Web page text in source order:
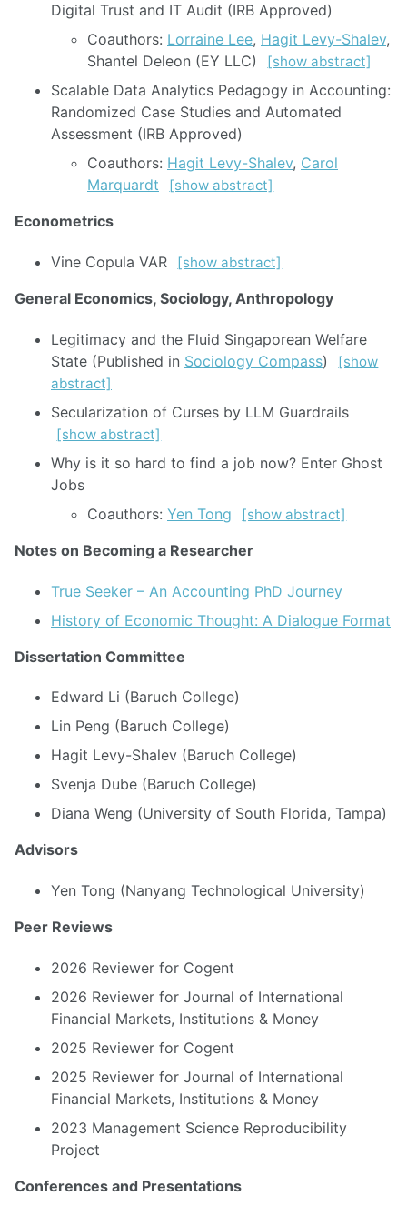
Digital Trust and IT Audit (IRB Approved)
Coauthors: Lorraine Lee, Hagit Levy-Shalev,
Shantel Deleon (EY LLC)
[show abstract]
Scalable Data Analytics Pedagogy in Accounting:
Randomized Case Studies and Automated
Assessment (IRB Approved)
Coauthors: Hagit Levy-Shalev, Carol
Marquardt
[show abstract]
Econometrics
Vine Copula VAR [show abstract]
General Economics, Sociology, Anthropology
Legitimacy and the Fluid Singaporean Welfare
State (Published in Sociology Compass)
[show
abstract]
Secularization of Curses by LLM Guardrails
[show abstract]
Why is it so hard to find a job now? Enter Ghost
Jobs
Coauthors: Yen Tong [show abstract]
Notes on Becoming a Researcher
True Seeker – An Accounting PhD Journey
History of Economic Thought: A Dialogue Format
Dissertation Committee
Edward Li (Baruch College)
Lin Peng (Baruch College)
Hagit Levy-Shalev (Baruch College)
Svenja Dube (Baruch College)
Diana Weng (University of South Florida, Tampa)
Advisors
Yen Tong (Nanyang Technological University)
Peer Reviews
2026 Reviewer for Cogent
2026 Reviewer for Journal of International
Financial Markets, Institutions & Money
2025 Reviewer for Cogent
2025 Reviewer for Journal of International
Financial Markets, Institutions & Money
2023 Management Science Reproducibility
Project
Conferences and Presentations